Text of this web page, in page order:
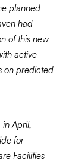
planned
had
of this new
active
on predicted
in April,
for
Facilities